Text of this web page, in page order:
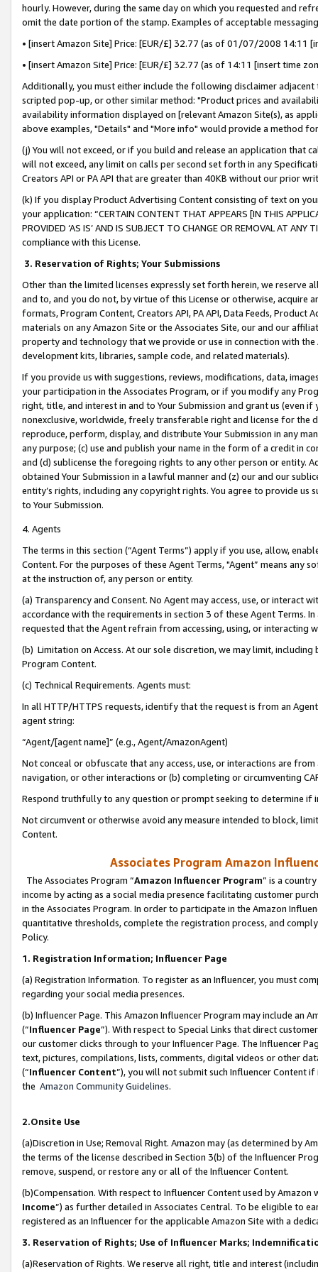
hourly. However, during the same day on which you requested and
omit the date portion of the stamp. Examples of acceptable
• [insert Amazon Site] Price: [EUR/£] 32.77 (as of 01/07/2008 14:11
• [insert Amazon Site] Price: [EUR/£] 32.77 (as of 14:11 [insert time
Additionally, you must either include the following disclaimer
scripted pop-up, or other similar method: "Product prices and
availability information displayed on [relevant Amazon Site(s), as
above examples, "Details" and "More info" would provide a method
(j) You will not exceed, or if you build and release an application that
will not exceed, any limit on calls per second set forth in any
Creators API or PA API that are greater than 40KB without our prior
(k) If you display Product Advertising Content consisting of text on
your application: “CERTAIN CONTENT THAT APPEARS [IN THIS
PROVIDED ‘AS IS’ AND IS SUBJECT TO CHANGE OR REMOVAL AT
compliance with this License.
3. Reservation of Rights; Your Submissions
Other than the limited licenses expressly set forth herein, we
and to, and you do not, by virtue of this License or otherwise, acquire
formats, Program Content, Creators API, PA API, Data Feeds,
materials on any Amazon Site or the Associates Site, our and our
property and technology that we provide or use in connection with
development kits, libraries, sample code, and related materials).
If you provide us with suggestions, reviews, modifications, data,
your participation in the Associates Program, or if you modify any
right, title, and interest in and to Your Submission and grant us (even
nonexclusive, worldwide, freely transferable right and license for
reproduce, perform, display, and distribute Your Submission in any
any purpose; (c) use and publish your name in the form of a credit in
and (d) sublicense the foregoing rights to any other person or entity.
obtained Your Submission in a lawful manner and (z) our and our
entity’s rights, including any copyright rights. You agree to provide us
to Your Submission.
4. Agents
The terms in this section (“Agent Terms”) apply if you use, allow,
Content. For the purposes of these Agent Terms, "Agent” means
at the instruction of, any person or entity.
(a) Transparency and Consent. No Agent may access, use, or
accordance with the requirements in section 3 of these Agent Terms.
requested that the Agent refrain from accessing, using, or interacting
(b) Limitation on Access. At our sole discretion, we may limit,
Program Content.
(c) Technical Requirements. Agents must:
In all HTTP/HTTPS requests, identify that the request is from an
agent string:
“Agent/[agent name]” (e.g., Agent/AmazonAgent)
Not conceal or obfuscate that any access, use, or interactions are
navigation, or other interactions or (b) completing or circumventing
Respond truthfully to any question or prompt seeking to determine if
Not circumvent or otherwise avoid any measure intended to block,
Content.
Associates Program Amazon
The Associates Program “Amazon Influencer Program” is a
income by acting as a social media presence facilitating customer
in the Associates Program. In order to participate in the Amazon
quantitative thresholds, complete the registration process, and
Policy.
1. Registration Information; Influencer Page
(a) Registration Information. To register as an Influencer, you must
regarding your social media presences.
(b) Influencer Page. This Amazon Influencer Program may include an
(“Influencer Page”). With respect to Special Links that direct
our customer clicks through to your Influencer Page. The Influencer
text, pictures, compilations, lists, comments, digital videos or other
(“Influencer Content”), you will not submit such Influencer Content
the Amazon Community Guidelines.
2.Onsite Use
(a)Discretion in Use; Removal Right. Amazon may (as determined by
the terms of the license described in Section 3(b) of the Influencer
remove, suspend, or restore any or all of the Influencer Content.
(b)Compensation. With respect to Influencer Content used by
Income”) as further detailed in Associates Central. To be eligible to
registered as an Influencer for the applicable Amazon Site with a
3. Reservation of Rights; Use of Influencer Marks;
(a)Reservation of Rights. We reserve all right, title and interest